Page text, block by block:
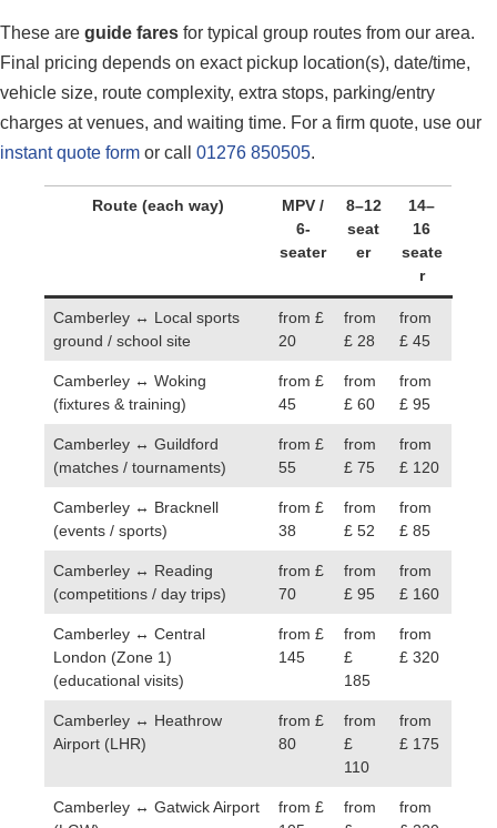
These are guide fares for typical group routes from our area.
Final pricing depends on exact pickup location(s), date/time,
vehicle size, route complexity, extra stops, parking/entry
charges at venues, and waiting time. For a firm quote, use our
instant quote form or call 01276 850505.
Route (each way)
MPV /
6-
seater
8–12
seat
er
14–
16
seate
r
Camberley ↔ Local sports
ground / school site
from £
20
from
£ 28
from
£ 45
Camberley ↔ Woking
(fixtures & training)
from £
45
from
£ 60
from
£ 95
Camberley ↔ Guildford
(matches / tournaments)
from £
55
from
£ 75
from
£ 120
Camberley ↔ Bracknell
(events / sports)
from £
38
from
£ 52
from
£ 85
Camberley ↔ Reading
(competitions / day trips)
from £
70
from
£ 95
from
£ 160
Camberley ↔ Central
London (Zone 1)
(educational visits)
from £
145
from
£
185
from
£ 320
Camberley ↔ Heathrow
Airport (LHR)
from £
80
from
£
110
from
£ 175
Camberley ↔ Gatwick Airport
from £
from
from